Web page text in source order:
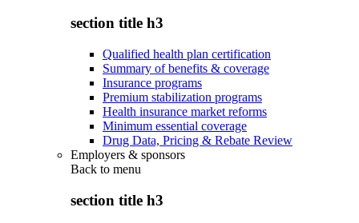
section title h3
Qualified health plan certification
Summary of benefits & coverage
Insurance programs
Premium stabilization programs
Health insurance market reforms
Minimum essential coverage
Drug Data, Pricing & Rebate Review
Employers & sponsors
Back to menu
section title h3